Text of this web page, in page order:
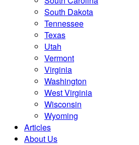
South Dakota
Tennessee
Texas
Utah
Vermont
Virginia
Washington
West Virginia
Wisconsin
Wyoming
Articles
About Us